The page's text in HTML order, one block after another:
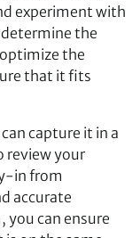
experiment with
the
the
that it fits
capture it in a
review your
in from
accurate
you can ensure